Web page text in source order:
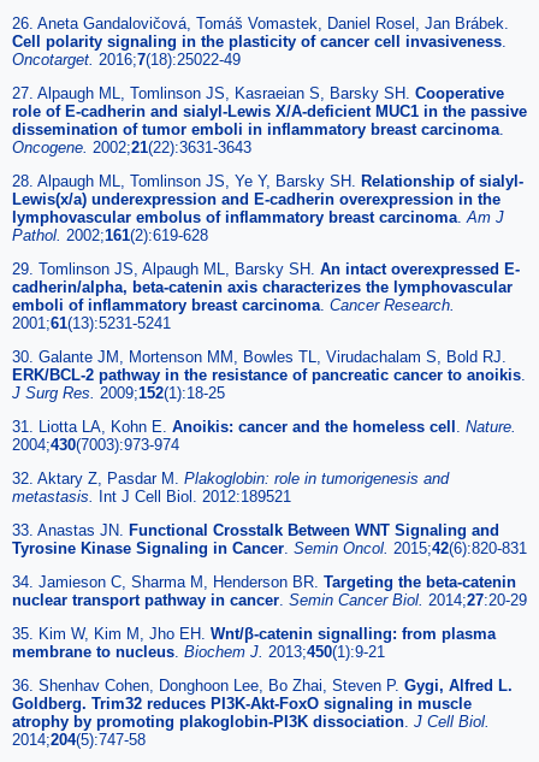
26. Aneta Gandalovičová, Tomáš Vomastek, Daniel Rosel, Jan Brábek.
Cell polarity signaling in the plasticity of cancer cell invasiveness
Oncotarget. 2016;7(18):25022-49
27. Alpaugh ML, Tomlinson JS, Kasraeian S, Barsky SH. Cooperative
role of E-cadherin and sialyl-Lewis X/A-deficient MUC1 in the passive
dissemination of tumor emboli in inflammatory breast carcinoma
Oncogene. 2002;21(22):3631-3643
28. Alpaugh ML, Tomlinson JS, Ye Y, Barsky SH.
Relationship of sialyl-
Lewis(x/a) underexpression and E-cadherin overexpression in the
lymphovascular embolus of inflammatory breast carcinoma Am J
Pathol. 2002;161(2):619-628
29. Tomlinson JS, Alpaugh ML, Barsky SH. An intact overexpressed E-
cadherin/alpha, beta-catenin axis characterizes the lymphovascular
emboli of inflammatory breast carcinoma Cancer Research.
2001;61(13):5231-5241
30. Galante JM, Mortenson MM, Bowles TL, Virudachalam S, Bold RJ.
ERK/BCL-2 pathway in the resistance of pancreatic cancer to anoikis
J Surg Res. 2009;152(1):18-25
31. Liotta LA, Kohn E. Anoikis: cancer and the homeless cell
Nature.
2004;430(7003):973-974
32. Aktary Z, Pasdar M. Plakoglobin: role in tumorigenesis and
metastasis.
Int J Cell Biol. 2012:189521
33. Anastas JN.
Functional Crosstalk Between WNT Signaling and
Tyrosine Kinase Signaling in Cancer Semin Oncol. 2015;42(6):820-831
34. Jamieson C, Sharma M, Henderson BR. Targeting the beta-catenin
nuclear transport pathway in cancer Semin Cancer Biol. 2014;27:20-29
35. Kim W, Kim M, Jho EH. Wnt/β-catenin signalling: from plasma
membrane to nucleus Biochem J. 2013;450(1):9-21
36. Shenhav Cohen, Donghoon Lee, Bo Zhai, Steven P. Gygi, Alfred L.
Goldberg. Trim32 reduces PI3K-Akt-FoxO signaling in muscle
atrophy by promoting plakoglobin-PI3K dissociation J Cell Biol.
2014;204(5):747-58